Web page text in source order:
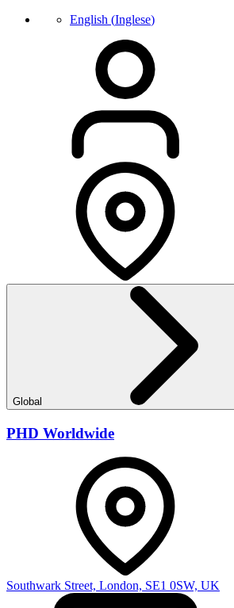
English (Inglese)
Global
PHD Worldwide
Southwark Street, London, SE1 0SW, UK